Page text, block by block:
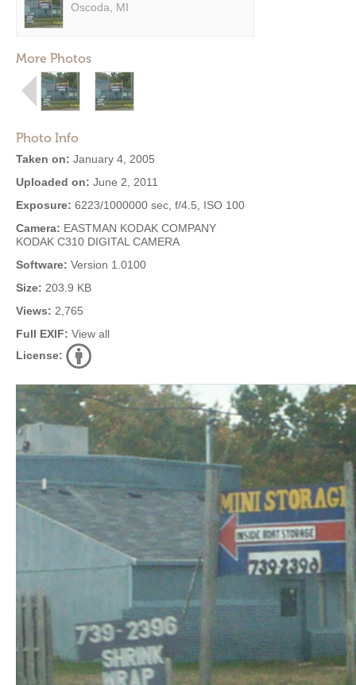
Oscoda, MI
More Photos
Photo Info
Taken on: January 4, 2005
Uploaded on: June 2, 2011
Exposure: 6223/1000000 sec, f/4.5, ISO 100
Camera: EASTMAN KODAK COMPANY
KODAK C310 DIGITAL CAMERA
Software: Version 1.0100
Size: 203.9 KB
Views: 2,765
Full EXIF: View all
License: